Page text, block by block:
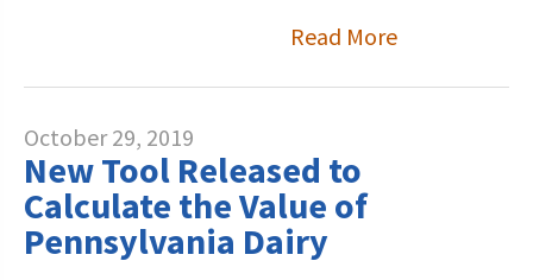
Read More
October 29, 2019
New Tool Released to
Calculate the Value of
Pennsylvania Dairy